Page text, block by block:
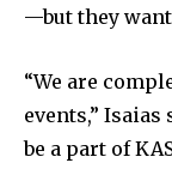
—but they
“We are
events,” Isaias
be a part of